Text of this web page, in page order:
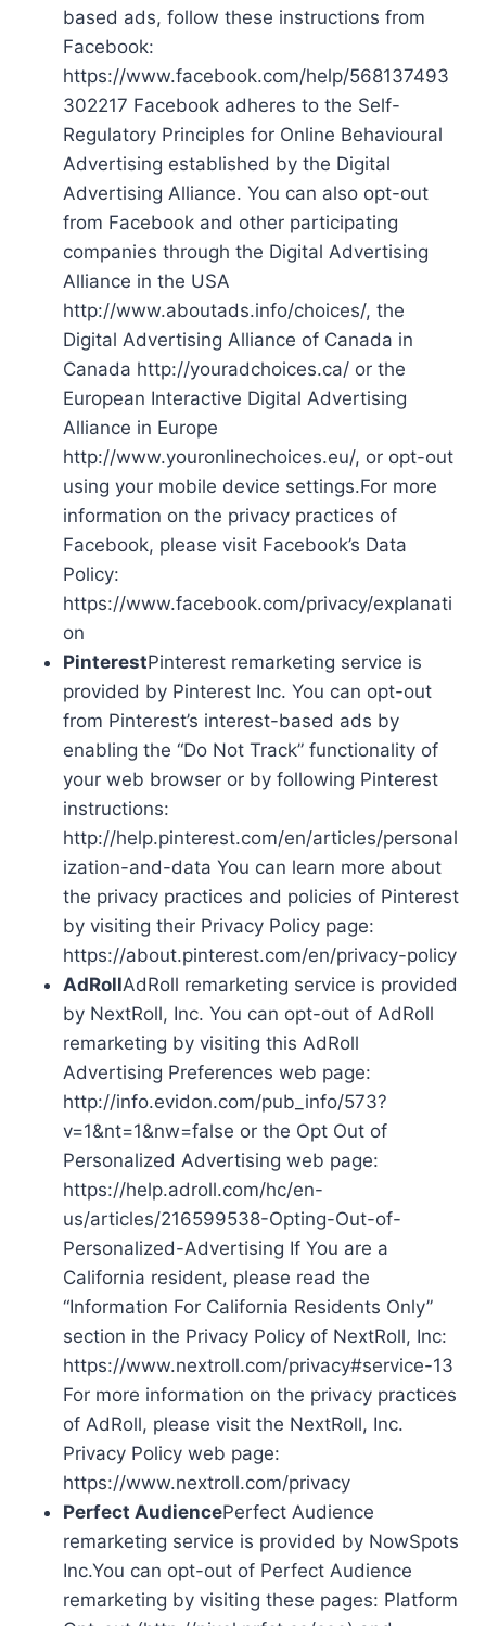
based ads, follow these instructions from
Facebook:
https://www.facebook.com/help/568137493
302217 Facebook adheres to the Self-
Regulatory Principles for Online Behavioural
Advertising established by the Digital
Advertising Alliance. You can also opt-out
from Facebook and other participating
companies through the Digital Advertising
Alliance in the USA
http://www.aboutads.info/choices/, the
Digital Advertising Alliance of Canada in
Canada http://youradchoices.ca/ or the
European Interactive Digital Advertising
Alliance in Europe
http://www.youronlinechoices.eu/, or opt-out
using your mobile device settings.For more
information on the privacy practices of
Facebook, please visit Facebook’s Data
Policy:
https://www.facebook.com/privacy/explanati
on
PinterestPinterest remarketing service is
provided by Pinterest Inc. You can opt-out
from Pinterest’s interest-based ads by
enabling the “Do Not Track” functionality of
your web browser or by following Pinterest
instructions:
http://help.pinterest.com/en/articles/personal
ization-and-data You can learn more about
the privacy practices and policies of Pinterest
by visiting their Privacy Policy page:
https://about.pinterest.com/en/privacy-policy
AdRollAdRoll remarketing service is provided
by NextRoll, Inc. You can opt-out of AdRoll
remarketing by visiting this AdRoll
Advertising Preferences web page:
http://info.evidon.com/pub_info/573?
v=1&nt=1&nw=false or the Opt Out of
Personalized Advertising web page:
https://help.adroll.com/hc/en-
us/articles/216599538-Opting-Out-of-
Personalized-Advertising If You are a
California resident, please read the
“Information For California Residents Only”
section in the Privacy Policy of NextRoll, Inc:
https://www.nextroll.com/privacy#service-13
For more information on the privacy practices
of AdRoll, please visit the NextRoll, Inc.
Privacy Policy web page:
https://www.nextroll.com/privacy
Perfect AudiencePerfect Audience
remarketing service is provided by NowSpots
Inc.You can opt-out of Perfect Audience
remarketing by visiting these pages: Platform